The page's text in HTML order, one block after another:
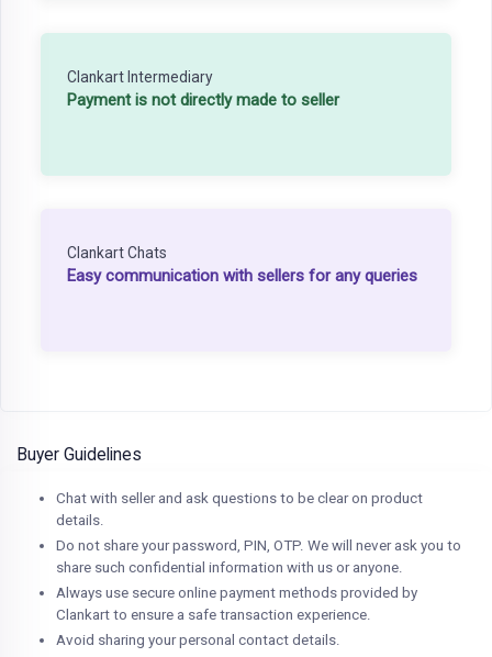
Clankart Intermediary
Payment is not directly made to seller
Clankart Chats
Easy communication with sellers for any queries
Buyer Guidelines
Chat with seller and ask questions to be clear on product
details.
Do not share your password, PIN, OTP. We will never ask you to
share such confidential information with us or anyone.
Always use secure online payment methods provided by
Clankart to ensure a safe transaction experience.
Avoid sharing your personal contact details.